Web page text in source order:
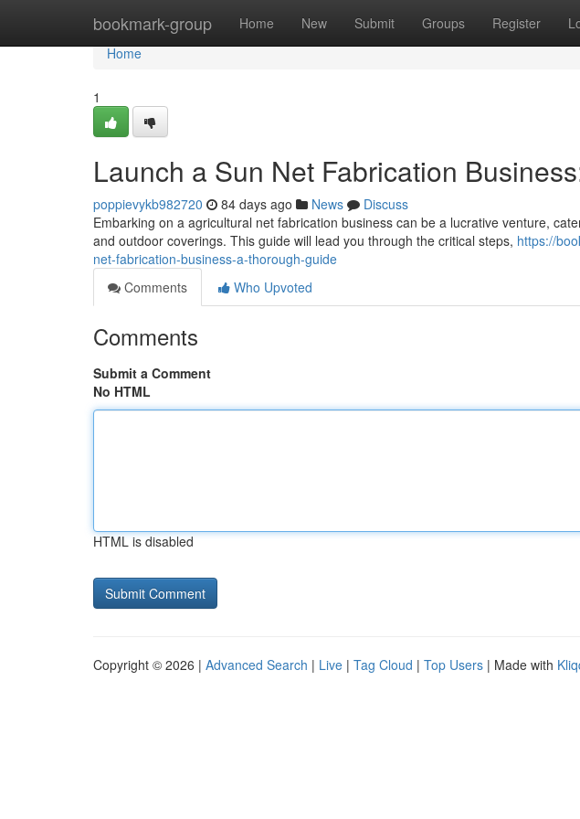
bookmark-group Home New Submit Groups Register
Home
Home
1
Launch a Sun Net Fabrication
poppievykb982720 84 days ago News
Discuss
Embarking on a agricultural net fabrication business can be a lucrative venture,
and outdoor coverings. This guide will lead you through the critical steps, https://
net-fabrication-business-a-thorough-guide
Comments
Who Upvoted
Comments
Submit a Comment
No HTML
HTML is disabled
Copyright © 2026 | Advanced Search | Live | Tag Cloud | Top Users | Made with